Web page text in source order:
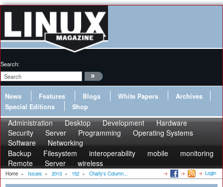
Search:
News Features Blogs White Papers
Archives
Special Editions
Shop
Administration Desktop Development
Hardware
Security
Server Programming
Operating Systems
Software
Networking
Backup
Filesystem interoperability mobile
monitoring
Remote
Server wireless
Home » Issues » 2013 » 152 » Charly's Column... Login